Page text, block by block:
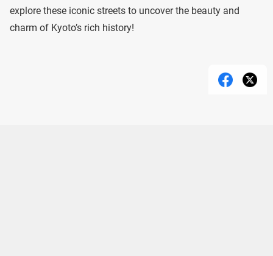
explore these iconic streets to uncover the beauty and
charm of Kyoto’s rich history!